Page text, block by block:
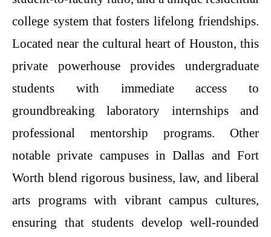
college system that fosters lifelong friendships.
Located near the cultural heart of Houston, this
private powerhouse provides undergraduate
students with immediate access to
groundbreaking laboratory internships and
professional mentorship programs. Other
notable private campuses in Dallas and Fort
Worth blend rigorous business, law, and liberal
arts programs with vibrant campus cultures,
ensuring that students develop well-rounded